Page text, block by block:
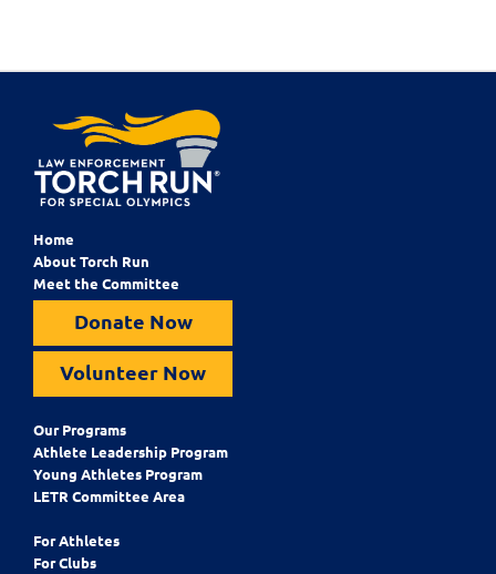
Home
About Torch Run
Meet the Committee
Donate Now
Volunteer Now
Our Programs
Athlete Leadership Program
Young Athletes Program
LETR Committee Area
For Athletes
For Clubs